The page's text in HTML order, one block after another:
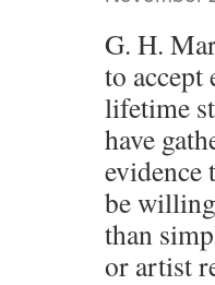
G. H.
to accept
lifetime
have
be
than
or artist